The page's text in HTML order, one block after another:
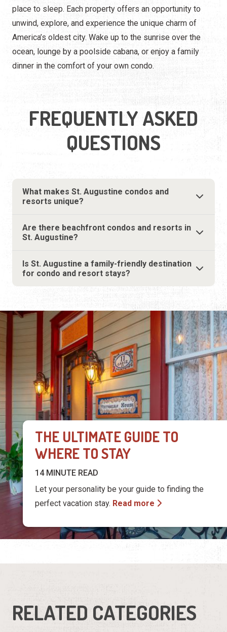
FREQUENTLY ASKED
QUESTIONS
What makes St. Augustine condos and
resorts unique?
Are there beachfront condos and resorts in
Is St. Augustine a family-friendly destination
for condo and resort stays?
THE ULTIMATE GUIDE TO
WHERE TO STAY
14 MINUTE READ
Let your personality be your guide to finding the
RELATED CATEGORIES
Hotels &